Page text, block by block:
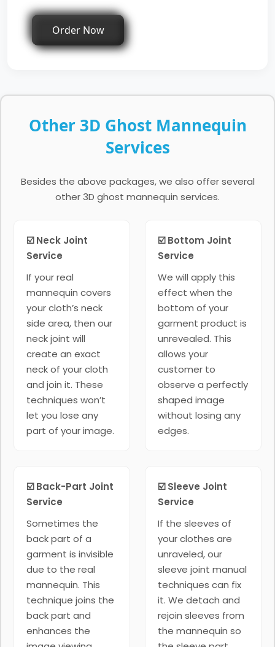
Order Now
Other 3D Ghost Mannequin
Services
Besides the above packages, we also offer several
other 3D ghost mannequin services.
☑️ Neck Joint
Service
If your real
mannequin covers
your cloth’s neck
side area, then our
neck joint will
create an exact
neck of your cloth
and join it. These
techniques won’t
let you lose any
part of your image.
☑️ Bottom Joint
Service
We will apply this
effect when the
bottom of your
garment product is
unrevealed. This
allows your
customer to
observe a perfectly
shaped image
without losing any
edges.
☑️ Back-Part Joint
Service
Sometimes the
back part of a
garment is invisible
due to the real
mannequin. This
technique joins the
back part and
enhances the
☑️ Sleeve Joint
Service
If the sleeves of
your clothes are
unraveled, our
sleeve joint manual
techniques can fix
it. We detach and
rejoin sleeves from
the mannequin so